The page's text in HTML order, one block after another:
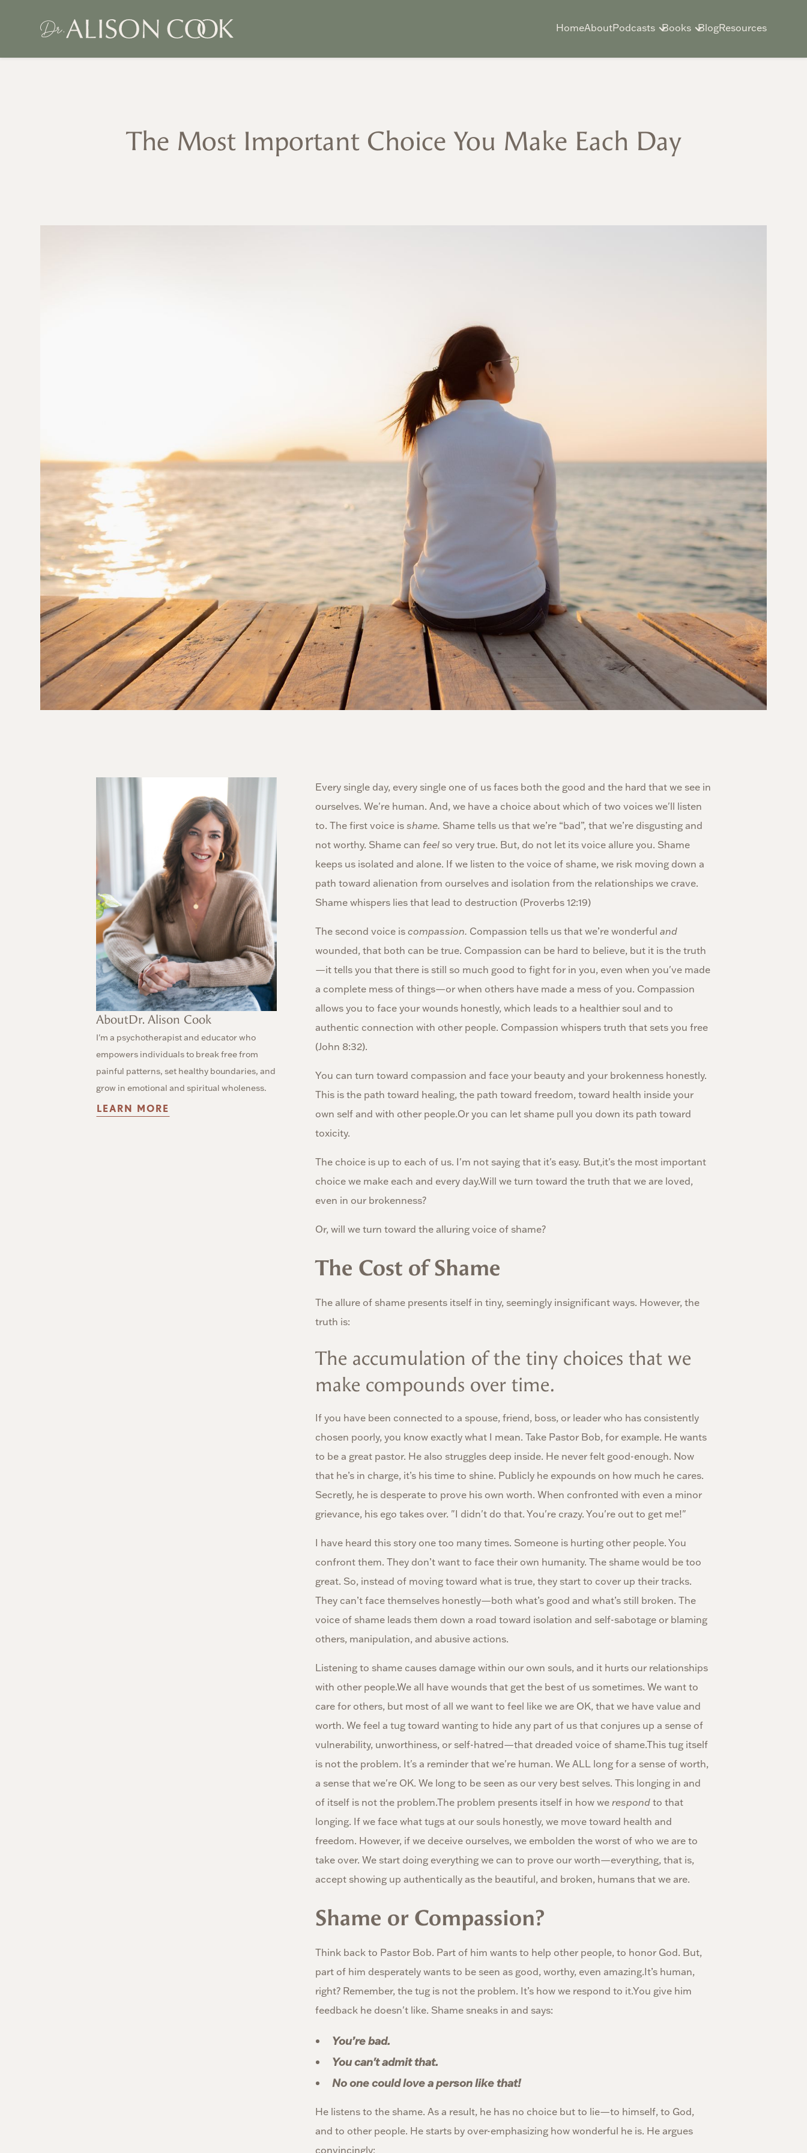
HomeAboutPodcasts Books BlogResources
The Most Important Choice You Make Each Day
AboutDr. Alison Cook
I'm a psychotherapist and educator who
empowers individuals to break free from
painful patterns, set healthy boundaries, and
grow in emotional and spiritual wholeness.
LEARN MORE
Every single day, every single one of us faces both the good and the hard that we see in
ourselves. We're human. And, we have a choice about which of two voices we'll listen
to. The first voice is shame. Shame tells us that we’re “bad”, that we’re disgusting and
not worthy. Shame can feel so very true. But, do not let its voice allure you. Shame
keeps us isolated and alone. If we listen to the voice of shame, we risk moving down a
path toward alienation from ourselves and isolation from the relationships we crave.
Shame whispers lies that lead to destruction (Proverbs 12:19)
The second voice is compassion. Compassion tells us that we’re wonderful and
wounded, that both can be true. Compassion can be hard to believe, but it is the truth
—it tells you that there is still so much good to fight for in you, even when you've made
a complete mess of things—or when others have made a mess of you. Compassion
allows you to face your wounds honestly, which leads to a healthier soul and to
authentic connection with other people. Compassion whispers truth that sets you free
(John 8:32).
You can turn toward compassion and face your beauty and your brokenness honestly.
This is the path toward healing, the path toward freedom, toward health inside your
own self and with other people.Or you can let shame pull you down its path toward
toxicity.
The choice is up to each of us. I'm not saying that it's easy. But,it's the most important
choice we make each and every day.Will we turn toward the truth that we are loved,
even in our brokenness?
Or, will we turn toward the alluring voice of shame?
The Cost of Shame
The allure of shame presents itself in tiny, seemingly insignificant ways. However, the
truth is:
The accumulation of the tiny choices that we
make compounds over time.
If you have been connected to a spouse, friend, boss, or leader who has consistently
chosen poorly, you know exactly what I mean. Take Pastor Bob, for example. He wants
to be a great pastor. He also struggles deep inside. He never felt good-enough. Now
that he’s in charge, it’s his time to shine. Publicly he expounds on how much he cares.
Secretly, he is desperate to prove his own worth. When confronted with even a minor
grievance, his ego takes over. "I didn't do that. You're crazy. You're out to get me!"
I have heard this story one too many times. Someone is hurting other people. You
confront them. They don’t want to face their own humanity. The shame would be too
great. So, instead of moving toward what is true, they start to cover up their tracks.
They can’t face themselves honestly—both what’s good and what’s still broken. The
voice of shame leads them down a road toward isolation and self-sabotage or blaming
others, manipulation, and abusive actions.
Listening to shame causes damage within our own souls, and it hurts our relationships
with other people.We all have wounds that get the best of us sometimes. We want to
care for others, but most of all we want to feel like we are OK, that we have value and
worth. We feel a tug toward wanting to hide any part of us that conjures up a sense of
vulnerability, unworthiness, or self-hatred—that dreaded voice of shame.This tug itself
is not the problem. It's a reminder that we're human. We ALL long for a sense of worth,
a sense that we're OK. We long to be seen as our very best selves. This longing in and
of itself is not the problem.The problem presents itself in how we respond to that
longing. If we face what tugs at our souls honestly, we move toward health and
freedom. However, if we deceive ourselves, we embolden the worst of who we are to
take over. We start doing everything we can to prove our worth—everything, that is,
accept showing up authentically as the beautiful, and broken, humans that we are.
Shame or Compassion?
Think back to Pastor Bob. Part of him wants to help other people, to honor God. But,
part of him desperately wants to be seen as good, worthy, even amazing.It’s human,
right? Remember, the tug is not the problem. It’s how we respond to it.You give him
feedback he doesn't like. Shame sneaks in and says:
You’re bad.
You can't admit that.
No one could love a person like that!
He listens to the shame. As a result, he has no choice but to lie—to himself, to God,
and to other people. He starts by over-emphasizing how wonderful he is. He argues
convincingly: